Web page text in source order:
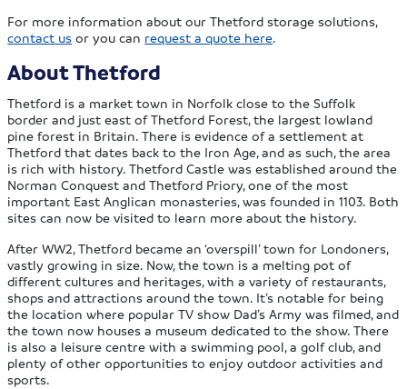
For more information about our Thetford storage solutions,
contact us or you can request a quote here.
About Thetford
Thetford is a market town in Norfolk close to the Suffolk
border and just east of Thetford Forest, the largest lowland
pine forest in Britain. There is evidence of a settlement at
Thetford that dates back to the Iron Age, and as such, the area
is rich with history. Thetford Castle was established around the
Norman Conquest and Thetford Priory, one of the most
important East Anglican monasteries, was founded in 1103. Both
sites can now be visited to learn more about the history.
After WW2, Thetford became an ‘overspill’ town for Londoners,
vastly growing in size. Now, the town is a melting pot of
different cultures and heritages, with a variety of restaurants,
shops and attractions around the town. It’s notable for being
the location where popular TV show Dad’s Army was filmed, and
the town now houses a museum dedicated to the show. There
is also a leisure centre with a swimming pool, a golf club, and
plenty of other opportunities to enjoy outdoor activities and
sports.